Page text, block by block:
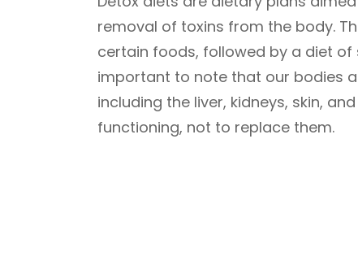
removal of toxins from the body.
certain foods, followed by a diet of
important to note that our bodies
including the liver, kidneys, skin,
functioning, not to replace them.